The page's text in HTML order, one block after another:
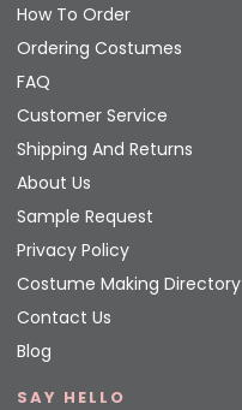
How To Order
Ordering Costumes
FAQ
Customer Service
Shipping And Returns
About Us
Sample Request
Privacy Policy
Costume Making Directory
Contact Us
Blog
SAY HELLO